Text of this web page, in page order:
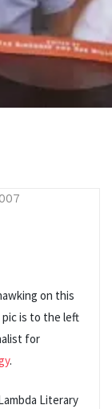
on this
is to the left
for
.
Literary